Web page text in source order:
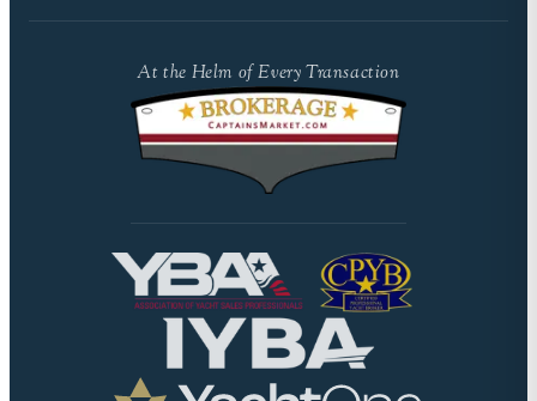
At the Helm of Every Transaction